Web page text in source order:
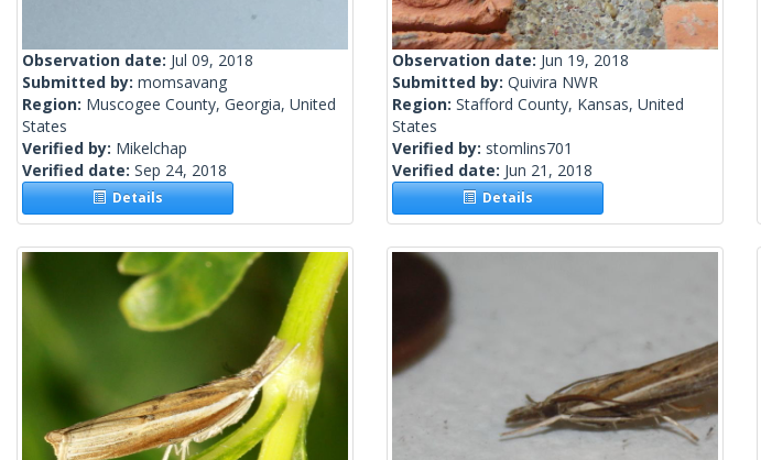
Observation date: Jul 09, 2018
Submitted by: momsavang
Region: Muscogee County, Georgia, United
States
Verified by: Mikelchap
Verified date: Sep 24, 2018
Details
Observation date: Jun 19, 2018
Submitted by: Quivira NWR
Region: Stafford County, Kansas, United
States
Verified by: stomlins701
Verified date: Jun 21, 2018
Details